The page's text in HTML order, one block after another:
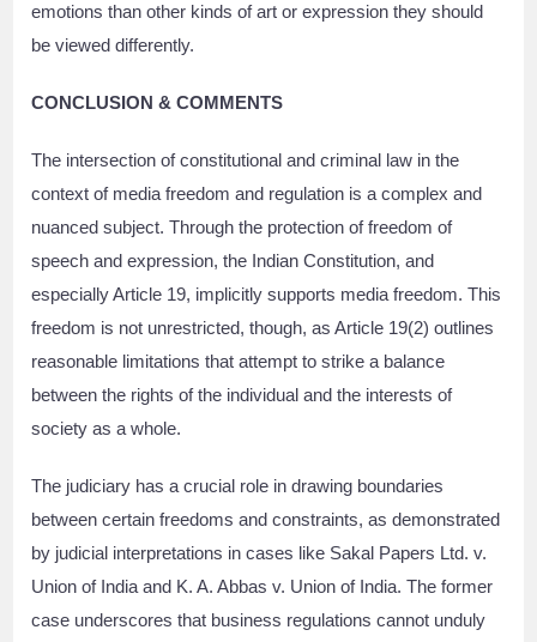
emotions than other kinds of art or expression they should
be viewed differently.
CONCLUSION & COMMENTS
The intersection of constitutional and criminal law in the
context of media freedom and regulation is a complex and
nuanced subject. Through the protection of freedom of
speech and expression, the Indian Constitution, and
especially Article 19, implicitly supports media freedom. This
freedom is not unrestricted, though, as Article 19(2) outlines
reasonable limitations that attempt to strike a balance
between the rights of the individual and the interests of
society as a whole.
The judiciary has a crucial role in drawing boundaries
between certain freedoms and constraints, as demonstrated
by judicial interpretations in cases like Sakal Papers Ltd. v.
Union of India and K. A. Abbas v. Union of India. The former
case underscores that business regulations cannot unduly